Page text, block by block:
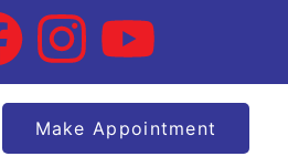
Make Appointment